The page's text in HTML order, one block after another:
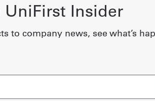
UniFirst Insider
to company news, see what’s